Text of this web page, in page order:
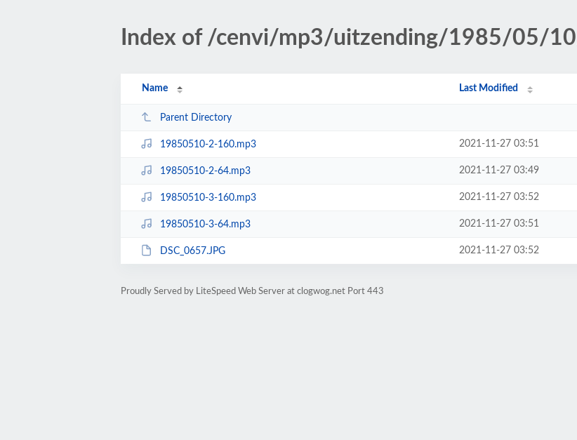
Index of /cenvi/mp3/uitzending/1985/05/
Name Last Modified
Parent Directory
19850510-2-160.mp3 2021-11-27 03:51
19850510-2-64.mp3 2021-11-27 03:49
19850510-3-160.mp3 2021-11-27 03:52
19850510-3-64.mp3 2021-11-27 03:51
DSC_0657.JPG 2021-11-27 03:52
Proudly Served by LiteSpeed Web Server at clogwog.net Port 443